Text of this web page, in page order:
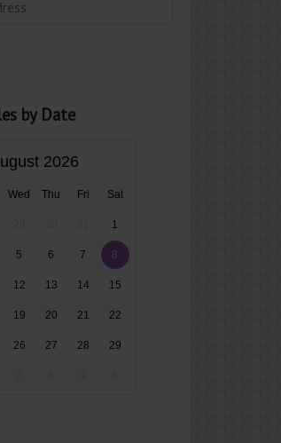
by Date
2026
Wed Thu Fri Sat
1
5 6 7 8
12 13 14 15
19 20 21 22
26 27 28 29